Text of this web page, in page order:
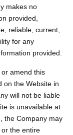
makes no
provided,
reliable, current,
for any
provided.
amend this
on the Website in
will not be liable
is unavailable at
the Company may
the entire